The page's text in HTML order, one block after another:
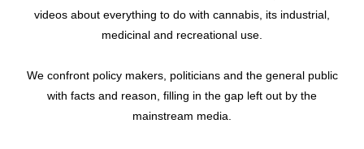
videos about everything to do with cannabis, its industrial,
medicinal and recreational use.
We confront policy makers, politicians and the general public
with facts and reason, filling in the gap left out by the
mainstream media.